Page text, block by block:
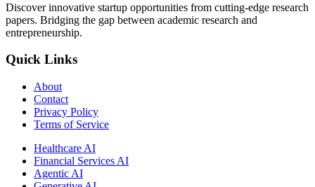
Discover innovative startup opportunities from cutting-edge research
papers. Bridging the gap between academic research and
entrepreneurship.
Quick Links
About
Contact
Privacy Policy
Terms of Service
Healthcare AI
Financial Services AI
Agentic AI